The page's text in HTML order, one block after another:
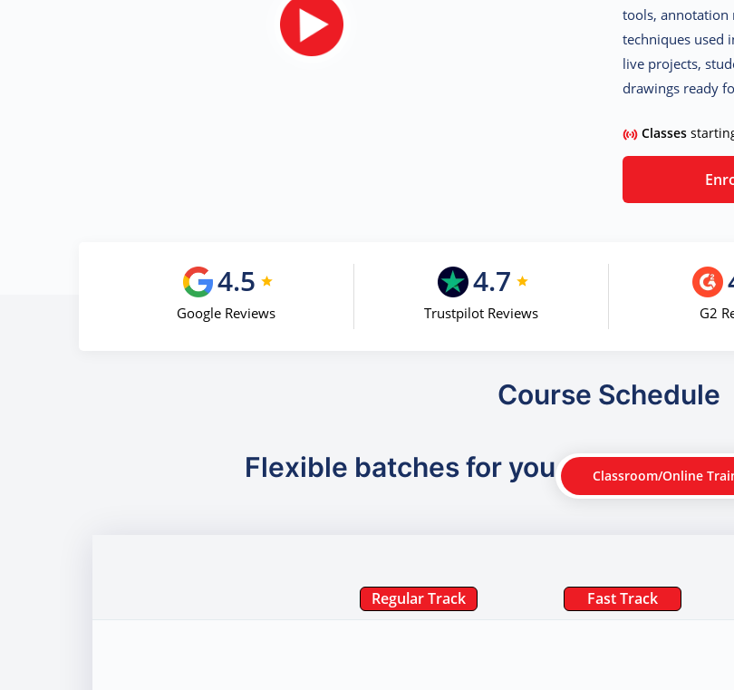
tools, annotation
techniques used
live projects,
drawings ready
Classes
4.5
Google Reviews
4.7
Trustpilot Reviews G2
Course Schedule
Flexible batches for you Classroom/Online
Regular Track Fast Track